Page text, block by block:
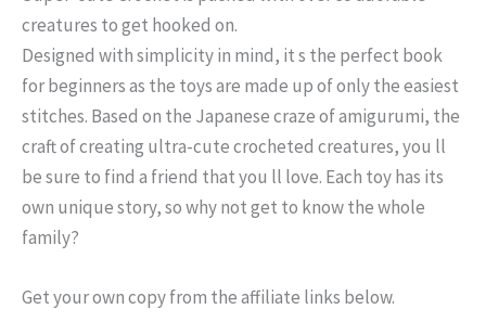
creatures to get hooked on.
Designed with simplicity in mind, it s the perfect book
for beginners as the toys are made up of only the easiest
stitches. Based on the Japanese craze of amigurumi, the
craft of creating ultra-cute crocheted creatures, you ll
be sure to find a friend that you ll love. Each toy has its
own unique story, so why not get to know the whole
family?
Get your own copy from the affiliate links below.